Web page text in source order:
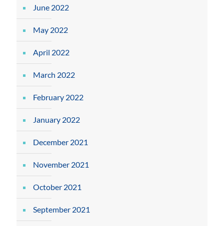
June 2022
May 2022
April 2022
March 2022
February 2022
January 2022
December 2021
November 2021
October 2021
September 2021